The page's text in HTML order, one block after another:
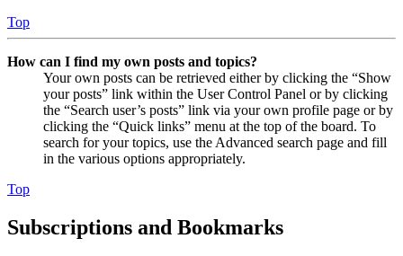
Top
How can I find my own posts and topics?
Your own posts can be retrieved either by clicking the “Show
your posts” link within the User Control Panel or by clicking
the “Search user’s posts” link via your own profile page or by
clicking the “Quick links” menu at the top of the board. To
search for your topics, use the Advanced search page and fill
in the various options appropriately.
Top
Subscriptions and Bookmarks